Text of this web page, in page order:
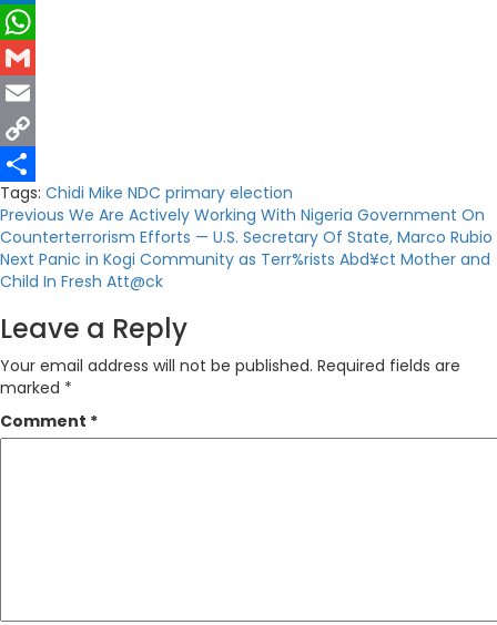
LinkedIn
WhatsApp
Gmail
Email
Copy
Link
Share
Tags: Chidi Mike NDC primary election
Post
navigation
Previous We Are Actively Working With Nigeria Government On
Counterterrorism Efforts — U.S. Secretary Of State, Marco Rubio
Next Panic in Kogi Community as Terr%rists Abd¥ct Mother and
Child In Fresh Att@ck
Leave a Reply
Your email address will not be published. Required fields are
marked *
Comment *